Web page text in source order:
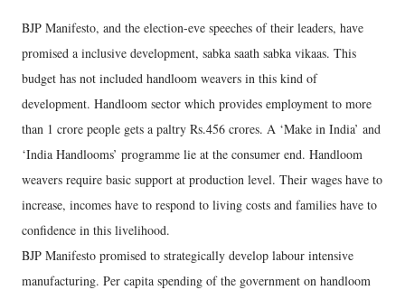
BJP Manifesto, and the election-eve speeches of their leaders, have
promised a inclusive development, sabka saath sabka vikaas. This
budget has not included handloom weavers in this kind of
development. Handloom sector which provides employment to more
than 1 crore people gets a paltry Rs.456 crores. A ‘Make in India’ and
‘India Handlooms’ programme lie at the consumer end. Handloom
weavers require basic support at production level. Their wages have to
increase, incomes have to respond to living costs and families have to
confidence in this livelihood.
BJP Manifesto promised to strategically develop labour intensive
manufacturing. Per capita spending of the government on handloom